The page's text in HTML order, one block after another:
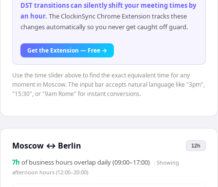
DST transitions can silently shift your meeting times by
an hour. The ClockinSync Chrome Extension tracks these
changes automatically so you never get caught off guard.
Get the Extension — Free →
Use the time slider above to find the exact equivalent time for any
moment in Moscow. The input bar accepts natural language like "3pm",
"15:30", or "9am Rome" for instant conversions.
Moscow ↔ Berlin 12h
7h of business hours overlap daily (09:00–17:00) · Showing
afternoon hours (12:00–20:00)